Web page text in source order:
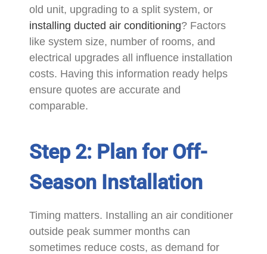
old unit, upgrading to a split system, or
installing ducted air conditioning? Factors
like system size, number of rooms, and
electrical upgrades all influence installation
costs. Having this information ready helps
ensure quotes are accurate and
comparable.
Step 2: Plan for Off-
Season Installation
Timing matters. Installing an air conditioner
outside peak summer months can
sometimes reduce costs, as demand for